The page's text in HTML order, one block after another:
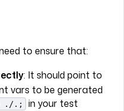
to ensure that:
: It should point to
vars to be generated
./.;
in your test